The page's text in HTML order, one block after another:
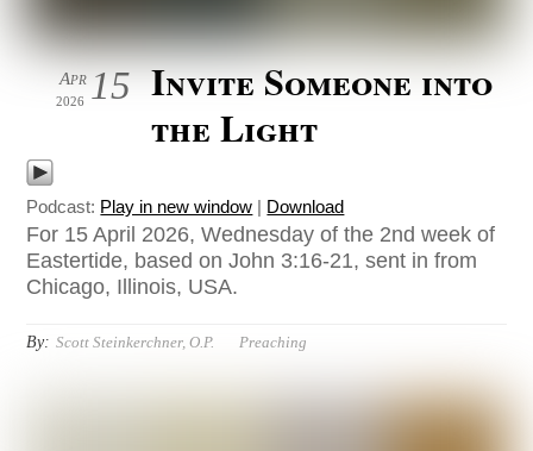
15
Apr
2026
Invite Someone into
the Light
Podcast: Play in new window Download
For 15 April 2026, Wednesday of the 2nd week of
Eastertide, based on John 3:16-21, sent in from
Chicago, Illinois, USA.
By: Scott Steinkerchner, O.P. Preaching